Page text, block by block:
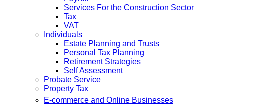
Services For the Construction Sector
Tax
VAT
Individuals
Estate Planning and Trusts
Personal Tax Planning
Retirement Strategies
Self Assessment
Probate Service
Property Tax
E-commerce and Online Businesses